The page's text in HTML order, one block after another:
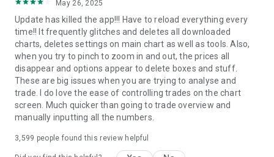
May 26, 2025
Update has killed the app!!! Have to reload everything every
time!! It frequently glitches and deletes all downloaded
charts, deletes settings on main chart as well as tools. Also,
when you try to pinch to zoom in and out, the prices all
disappear and options appear to delete boxes and stuff.
These are big issues when you are trying to analyse and
trade. I do love the ease of controlling trades on the chart
screen. Much quicker than going to trade overview and
manually inputting all the numbers.
3,599 people found this review helpful